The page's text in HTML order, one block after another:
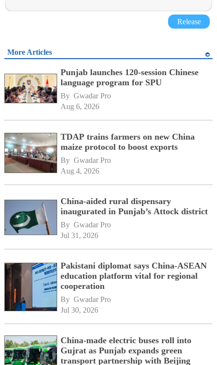
Release
More Articles
Punjab launches 120-session Chinese
language program for SPU
By Gwadar Pro
Aug 6, 2026
TDAP trains farmers on new China
maize protocol to boost exports
By Gwadar Pro
Aug 4, 2026
China-aided rural dispensary
inaugurated in Punjab’s Attock district
By Gwadar Pro
Jul 31, 2026
Pakistani diplomat says China-ASEAN
education platform vital for regional
cooperation
By Gwadar Pro
Jul 30, 2026
China-made electric buses roll into
Gujrat as Punjab expands green
transport partnership with Beijing